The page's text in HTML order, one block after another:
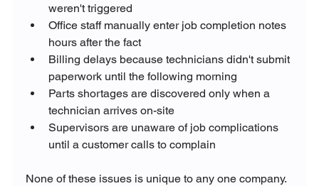
weren't triggered
Office staff manually enter job completion notes
hours after the fact
Billing delays because technicians didn't submit
paperwork until the following morning
Parts shortages are discovered only when a
technician arrives on-site
Supervisors are unaware of job complications
until a customer calls to complain
None of these issues is unique to any one company.